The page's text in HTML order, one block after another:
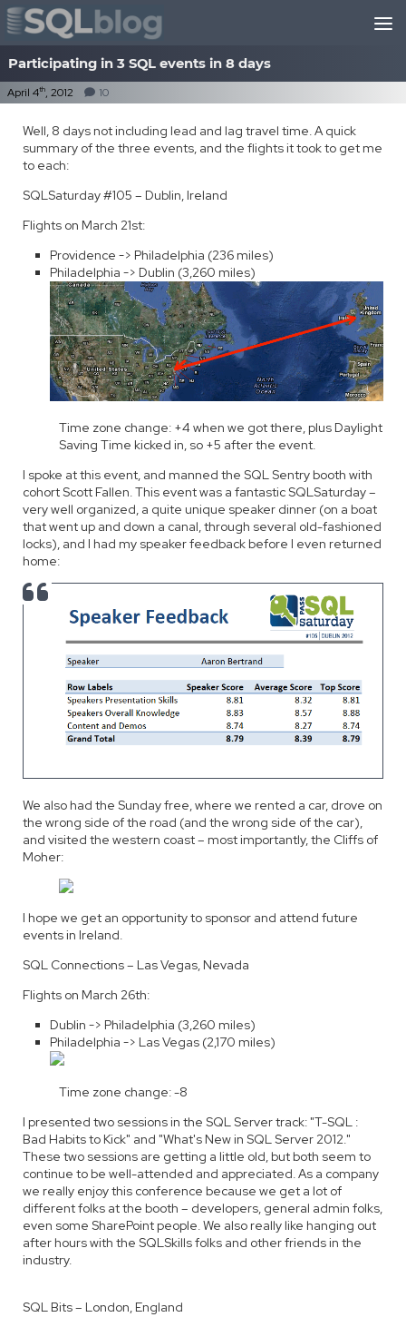
Skip to content
Participating in 3 SQL events in 8 days
April 4th, 2012 10
Well, 8 days not including lead and lag travel time. A quick
summary of the three events, and the flights it took to get me
to each:
SQLSaturday #105 – Dublin, Ireland
Flights on March 21st:
Providence -> Philadelphia (236 miles)
Philadelphia -> Dublin (3,260 miles)
Time zone change: +4 when we got there, plus Daylight
Saving Time kicked in, so +5 after the event.
I spoke at this event, and manned the SQL Sentry booth with
cohort Scott Fallen. This event was a fantastic SQLSaturday –
very well organized, a quite unique speaker dinner (on a boat
that went up and down a canal, through several old-fashioned
locks), and I had my speaker feedback before I even returned
home:
We also had the Sunday free, where we rented a car, drove on
the wrong side of the road (and the wrong side of the car),
and visited the western coast – most importantly, the Cliffs of
Moher:
I hope we get an opportunity to sponsor and attend future
events in Ireland.
SQL Connections – Las Vegas, Nevada
Flights on March 26th:
Dublin -> Philadelphia (3,260 miles)
Philadelphia -> Las Vegas (2,170 miles)
Time zone change: -8
I presented two sessions in the SQL Server track: "T-SQL :
Bad Habits to Kick" and "What's New in SQL Server 2012."
These two sessions are getting a little old, but both seem to
continue to be well-attended and appreciated. As a company
we really enjoy this conference because we get a lot of
different folks at the booth – developers, general admin folks,
even some SharePoint people. We also really like hanging out
after hours with the SQLSkills folks and other friends in the
industry.
SQL Bits – London, England